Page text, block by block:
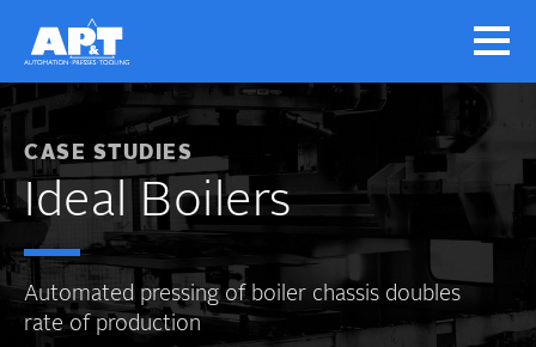
CASE STUDIES
Ideal Boilers
Automated pressing of boiler chassis doubles
rate of production